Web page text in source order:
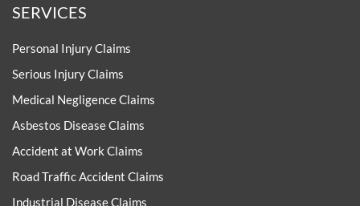
SERVICES
Personal Injury Claims
Serious Injury Claims
Medical Negligence Claims
Asbestos Disease Claims
Accident at Work Claims
Road Traffic Accident Claims
Industrial Disease Claims